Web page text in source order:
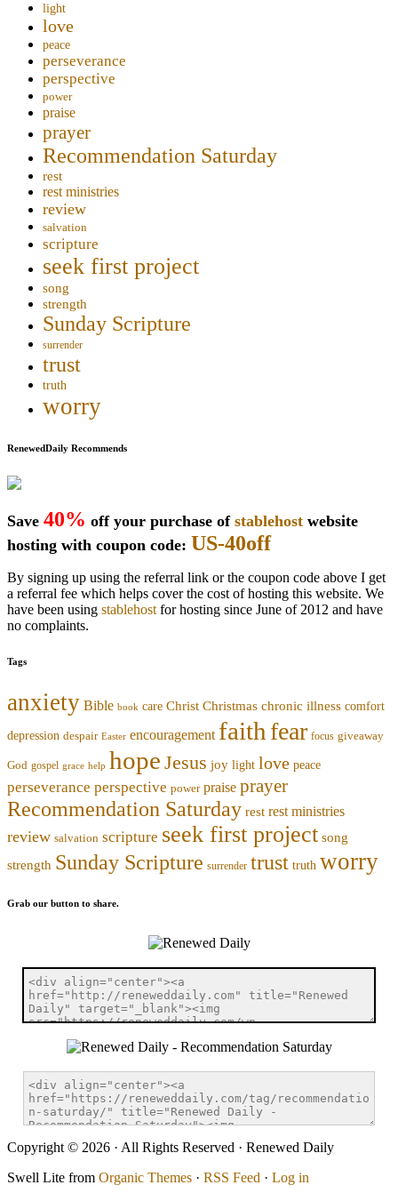
light
love
peace
perseverance
perspective
power
praise
prayer
Recommendation Saturday
rest
rest ministries
review
salvation
scripture
seek first project
song
strength
Sunday Scripture
surrender
trust
truth
worry
RenewedDaily Recommends
Save 40% off your purchase of stablehost website
hosting with coupon code: US-40off
By signing up using the referral link or the coupon code above I get
a referral fee which helps cover the cost of hosting this website. We
have been using stablehost for hosting since June of 2012 and have
no complaints.
Tags
anxiety Bible book care Christ Christmas chronic illness comfort
depression despair Easter encouragement faith fear focus giveaway
God gospel grace help hope Jesus joy light love peace
perseverance perspective power praise prayer
Recommendation Saturday rest rest ministries
review salvation scripture seek first project song
strength Sunday Scripture surrender trust truth worry
Grab our button to share.
Copyright © 2026 · All Rights Reserved · Renewed Daily
Swell Lite from Organic Themes · RSS Feed · Log in